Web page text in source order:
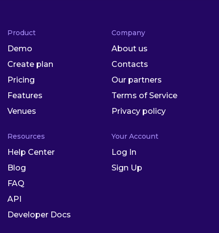
Product
Demo
Create plan
Pricing
Features
Venues
Company
About us
Contacts
Our partners
Terms of Service
Privacy policy
Resources
Help Center
Blog
FAQ
API
Developer Docs
Your Account
Log In
Sign Up